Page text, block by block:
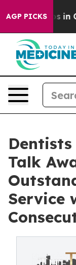
AGP PICKS
Chaos in
Talk
Service